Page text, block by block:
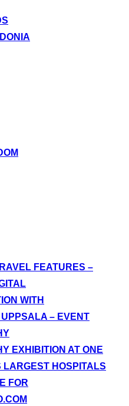
FEATURES –
WITH
UPPSALA – EVENT
EXHIBITION AT ONE
LARGEST HOSPITALS
FOR